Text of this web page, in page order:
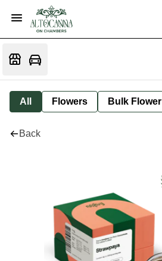
All Flowers Bulk Flower
Back